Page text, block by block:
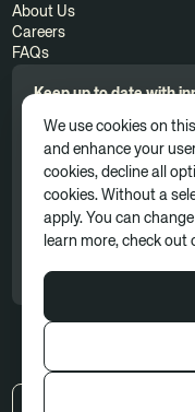
About Us
Careers
FAQs
Keep up to date with
By clicking 'Subscribe',
marketing
Privacy Policy
Terms of use
We use cookies on
and enhance your
cookies, decline all
cookies. Without a
apply. You can
learn more, check out